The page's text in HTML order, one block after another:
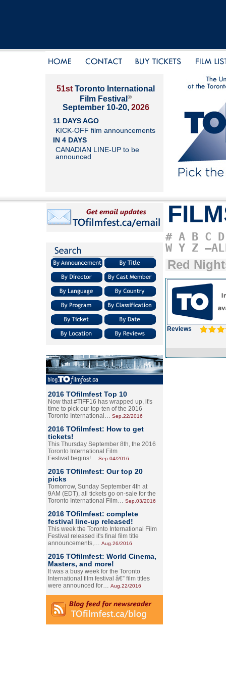
51st Toronto International
Film Festival ®
September 10-20, 2026
11 DAYS AGO
KICK-OFF film announcements
IN 4 DAYS
CANADIAN LINE-UP to be
announced
2016 TOfilmfest Top 10
Now that #TIFF16 has wrapped up, it's
time to pick our top-ten of the 2016
Toronto International… Sep.22/2016
2016 TOfilmfest: How to get
tickets!
This Thursday September 8th, the 2016
Toronto International Film
Festival begins!… Sep.04/2016
2016 TOfilmfest: Our top 20
picks
Tomorrow, Sunday September 4th at
9AM (EDT), all tickets go on-sale for the
Toronto International Film… Sep.03/2016
2016 TOfilmfest: complete
festival line-up released!
This week the Toronto International Film
Festival released it's final film title
announcements,… Aug.26/2016
2016 TOfilmfest: World Cinema,
Masters, and more!
It was a busy week for the Toronto
International film festival â€” film titles
were announced for… Aug.22/2016
# A B C D
W Y Z
Red
Reviews